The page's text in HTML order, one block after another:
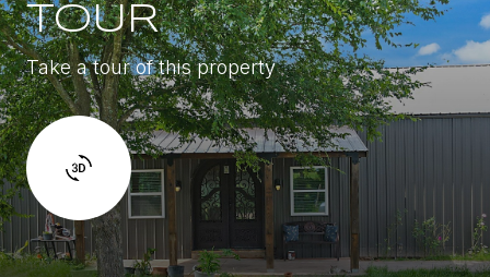
TOUR
Take a tour of this property